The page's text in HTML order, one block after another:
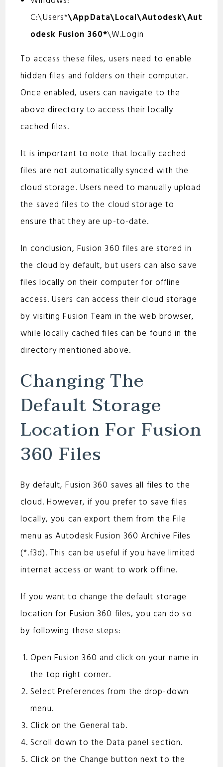
C:\Users*\AppData\Local\Autodesk\Aut
odesk Fusion 360*\W.Login
To access these files, users need to enable
hidden files and folders on their computer.
Once enabled, users can navigate to the
above directory to access their locally
cached files.
It is important to note that locally cached
files are not automatically synced with the
cloud storage. Users need to manually upload
the saved files to the cloud storage to
ensure that they are up-to-date.
In conclusion, Fusion 360 files are stored in
the cloud by default, but users can also save
files locally on their computer for offline
access. Users can access their cloud storage
by visiting Fusion Team in the web browser,
while locally cached files can be found in the
directory mentioned above.
Changing The
Default Storage
Location For Fusion
360 Files
By default, Fusion 360 saves all files to the
cloud. However, if you prefer to save files
locally, you can export them from the File
menu as Autodesk Fusion 360 Archive Files
(*.f3d). This can be useful if you have limited
internet access or want to work offline.
If you want to change the default storage
location for Fusion 360 files, you can do so
by following these steps:
Open Fusion 360 and click on your name in
the top right corner.
Select Preferences from the drop-down
menu.
Click on the General tab.
Scroll down to the Data panel section.
Click on the Change button next to the